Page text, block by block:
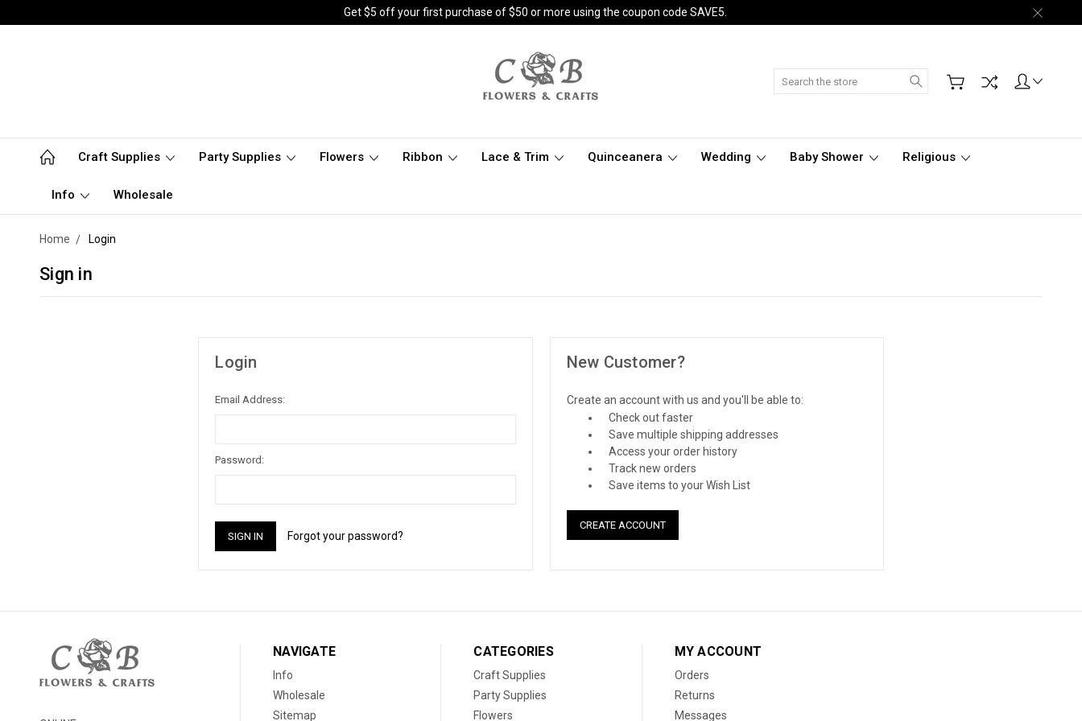
Get $5 off your first purchase of $50 or more using the coupon code SAVE5.
Search
Craft Supplies Party Supplies Flowers Ribbon Lace & Trim Quinceanera Wedding Baby Shower Religious
Info Wholesale
Home Login
Sign in
Login
Email Address:
Password:
Forgot your password?
New Customer?
Create an account with us and you'll be able to:
Check out faster
Save multiple shipping addresses
Access your order history
Track new orders
Save items to your Wish List
CREATE ACCOUNT
NAVIGATE
Info
Wholesale
Sitemap
CATEGORIES
Craft Supplies
Party Supplies
Flowers
MY ACCOUNT
Orders
Returns
Messages